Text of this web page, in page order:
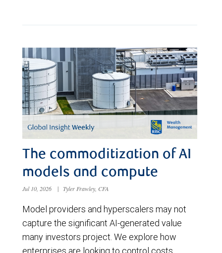
The commoditization of AI
models and compute
Jul 10, 2026 | Tyler Frawley, CFA
Model providers and hyperscalers may not
capture the significant AI-generated value
many investors project. We explore how